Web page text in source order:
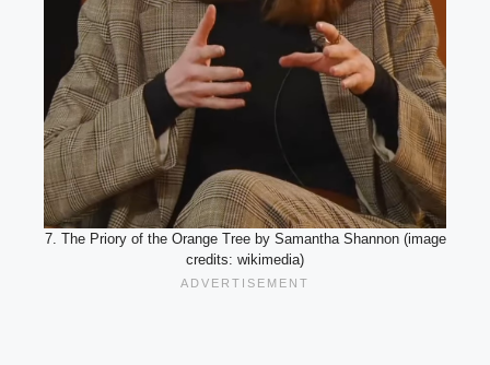
7. The Priory of the Orange Tree by Samantha Shannon (image
credits: wikimedia)